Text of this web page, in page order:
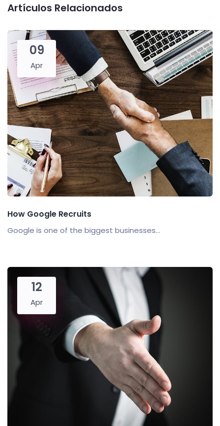
Artículos Relacionados
09
Apr
How Google Recruits
Google is one of the biggest businesses...
12
Apr